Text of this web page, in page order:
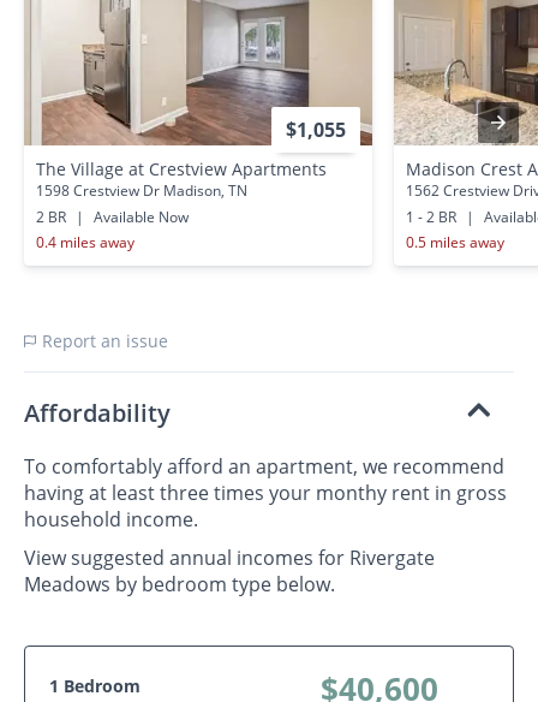
$1,055
The Village at Crestview Apartments
1598 Crestview Dr Madison, TN
2 BR
|
Available Now
0.4 miles away
Madison Crest
1562 Crestview
1 - 2 BR
|
0.5 miles away
Report an issue
Affordability
To comfortably afford an apartment, we recommend
having at least three times your monthy rent in gross
household income.
View suggested annual incomes for Rivergate
Meadows by bedroom type below.
1 Bedroom
$40,600